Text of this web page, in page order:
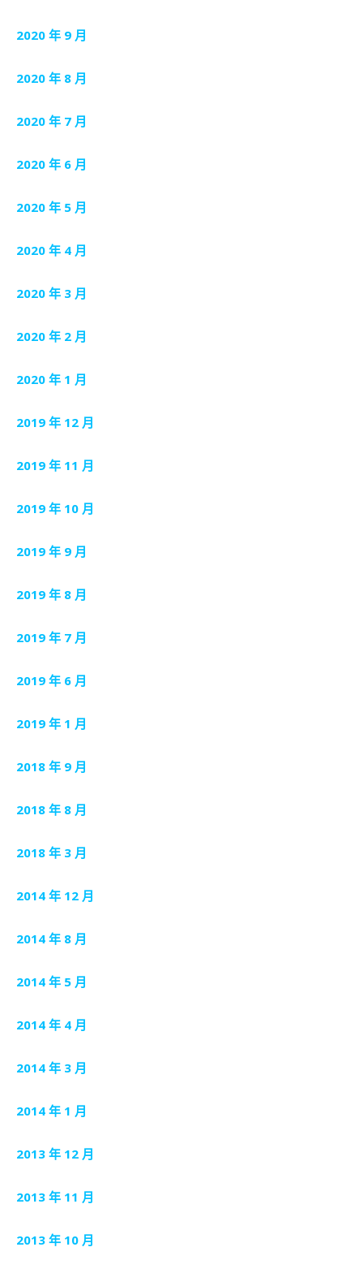
2020 年 9 月
2020 年 8 月
2020 年 7 月
2020 年 6 月
2020 年 5 月
2020 年 4 月
2020 年 3 月
2020 年 2 月
2020 年 1 月
2019 年 12 月
2019 年 11 月
2019 年 10 月
2019 年 9 月
2019 年 8 月
2019 年 7 月
2019 年 6 月
2019 年 1 月
2018 年 9 月
2018 年 8 月
2018 年 3 月
2014 年 12 月
2014 年 8 月
2014 年 5 月
2014 年 4 月
2014 年 3 月
2014 年 1 月
2013 年 12 月
2013 年 11 月
2013 年 10 月